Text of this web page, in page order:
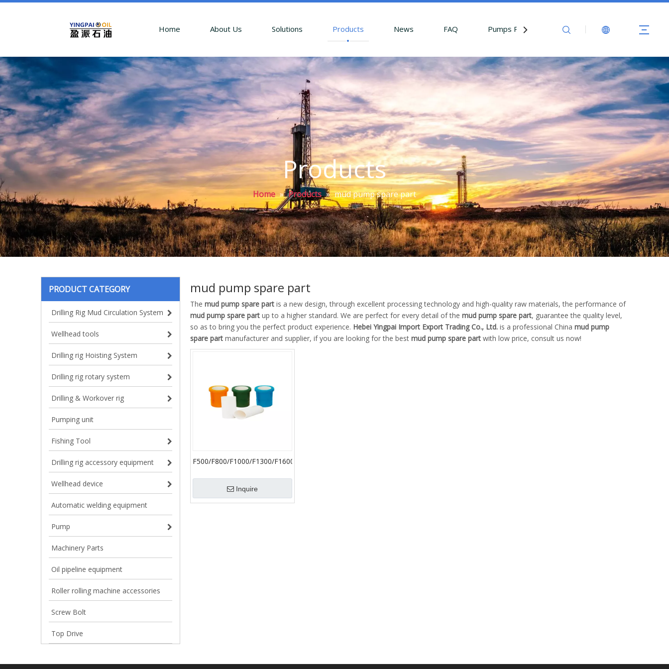
Home About Us Solutions Products News FAQ Pumps Parts Contact Us
Products
Home » Products » mud pump spare part
PRODUCT CATEGORY
Drilling Rig Mud Circulation System
Wellhead tools
Drilling rig Hoisting System
Drilling rig rotary system
Drilling & Workover rig
Pumping unit
Fishing Tool
Drilling rig accessory equipment
Wellhead device
Automatic welding equipment
Pump
Machinery Parts
Oil pipeline equipment
Roller rolling machine accessories
Screw Bolt
Top Drive
mud pump spare part
The mud pump spare part is a new design, through excellent processing technology and high-quality raw materials, the performance of
mud pump spare part up to a higher standard. We are perfect for every detail of the mud pump spare part, guarantee the quality level,
so as to bring you the perfect product experience. Hebei Yingpai Import Export Trading Co., Ltd. is a professional China mud pump
spare part manufacturer and supplier, if you are looking for the best mud pump spare part with low price, consult us now!
F500/F800/F1000/F1300/F1600
Oilfield Accessories Bimetal
Cylinder Liner Inquire